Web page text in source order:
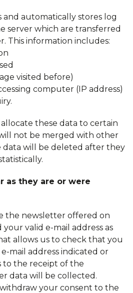
automatically stores log
server which are transferred
This information includes:
visited before)
computer (IP address)
these data to certain
not be merged with other
data will be deleted after they
as they are or were
the newsletter offered on
valid e-mail address as
allows us to check that you
mail address indicated or
to the receipt of the
data will be collected.
your consent to the